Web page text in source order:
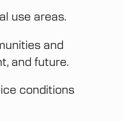
use areas.
and
and future.
conditions